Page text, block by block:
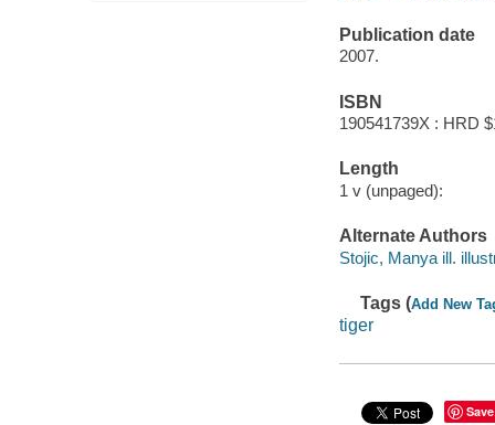
Publication date
2007.
ISBN
190541739X : HRD
Length
1 v (unpaged):
Alternate Authors
Stojic, Manya ill.
Tags (Add New
tiger
Save